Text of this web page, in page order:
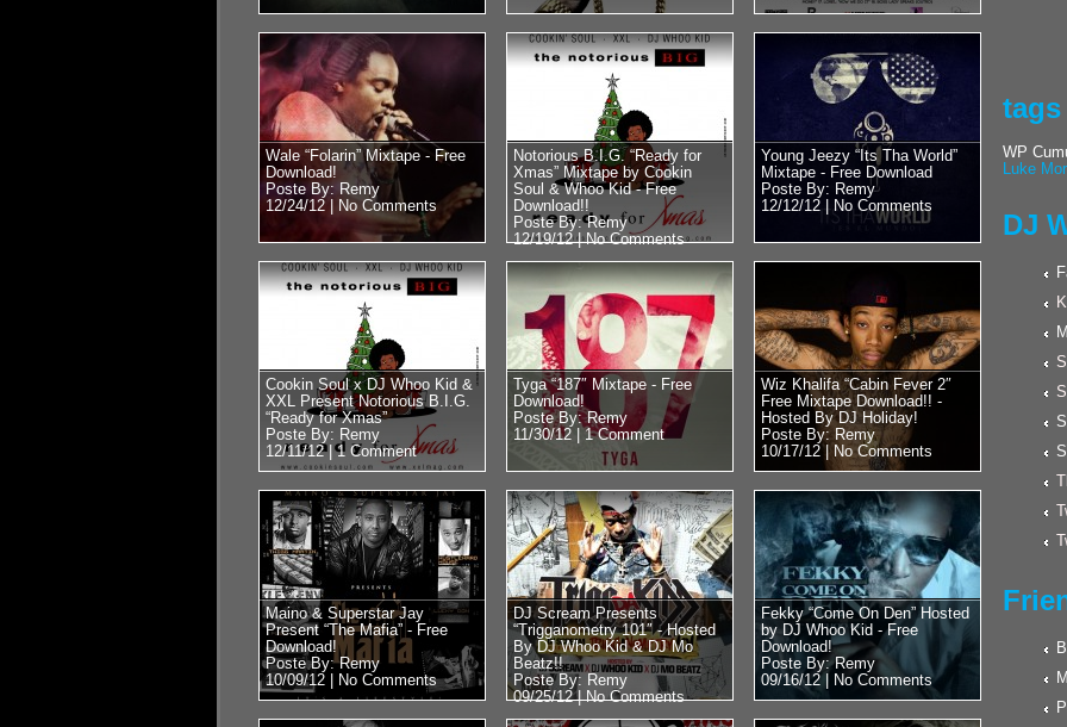
Posted by Remy on
Hulk
Cool With
Word??
Wrestling??
Wrestling Legend
recently stopped by
Wale “Folarin” Mixtape - Free
Download!
Poste By: Remy
12/24/12 |
No Comments
Notorious B.I.G. “Ready for
Xmas” Mixtape by Cookin
Soul & Whoo Kid - Free
Download!!
Poste By: Remy
12/19/12 |No Comments
Young Jeezy “Its Tha World”
Mixtape - Free Download
Poste By: Remy
12/12/12 | No Comments
Cookin Soul x DJ Whoo Kid &
XXL Present Notorious B.I.G.
“Ready for Xmas”
Poste By: Remy
12/11/12 |1 Comment
Tyga “187″ Mixtape - Free
Download!
Poste By: Remy
11/30/12 | 1 Comment
Wiz Khalifa “Cabin Fever 2″
Free Mixtape Download!! -
Hosted By DJ Holiday!
Poste By: Remy
10/17/12 |
No Comments
Maino & Superstar Jay
Present “The Mafia” - Free
Download!
Poste By: Remy
10/09/12 |
No Comments
DJ Scream Presents
“Trigganometry 101″ - Hosted
By DJ Whoo Kid & DJ Mo
Beatz!!
Poste By: Remy
09/25/12 |No Comments
Fekky “Come On Den” Hosted
by DJ Whoo Kid - Free
Download!
Poste By: Remy
09/16/12 |
No Comments
tags
WP
Luke
DJ